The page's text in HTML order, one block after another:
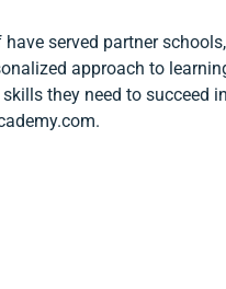
served partner
approach to
they need to succeed